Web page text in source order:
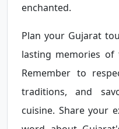
enchanted.
Plan your Gujarat
lasting memories of
Remember to
traditions, and
cuisine. Share your